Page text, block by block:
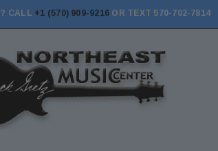
FRI 10AM-7PM, SAT 10AM-6PM, SUN 12PM-5PM